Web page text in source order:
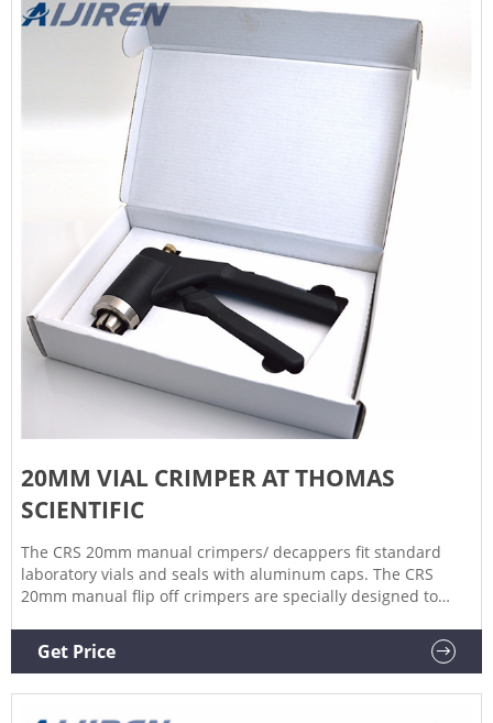
20MM VIAL CRIMPER AT THOMAS
SCIENTIFIC
The CRS 20mm manual crimpers/ decappers fit standard
laboratory vials and seals with aluminum caps. The CRS
20mm manual flip off crimpers are specially designed to
more hand comfort during use compared to metal grip
designs.
Get Price